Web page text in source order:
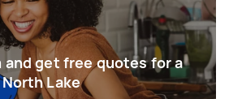
and get free quotes for a
Lake